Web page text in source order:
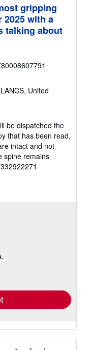
gripping
with a
talking about
United
be dispatched the
that has been read,
intact and not
spine remains